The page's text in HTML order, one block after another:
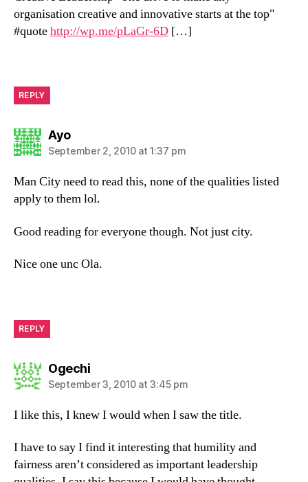
organisation creative and innovative starts at the top"
#quotehttp://wp.me/pLaGr-6D […]
REPLY
Ayosays:
September 2, 2010 at 1:37 pm
Man City need to read this, none of the qualities listed
apply to them lol.
Good reading for everyone though. Not just city.
Nice one unc Ola.
REPLY
Ogechisays:
September 3, 2010 at 3:45 pm
I like this, I knew I would when I saw the title.
I have to say I find it interesting that humility and
fairness aren’t considered as important leadership